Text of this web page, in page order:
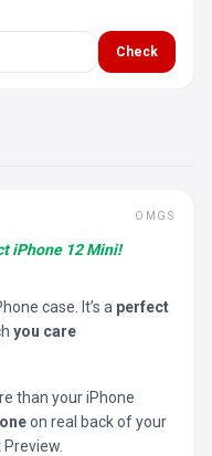
Check
OMGS
iPhone 12 Mini!
case. It’s a perfect
you care
than your iPhone
on real back of your